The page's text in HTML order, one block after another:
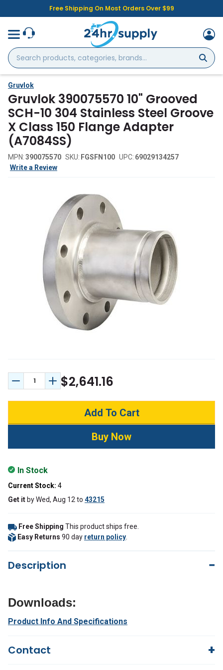
Free Shipping On Most Orders Over $99
Search
products,
categories,
brands...
Gruvlok
Gruvlok 390075570 10" Grooved
SCH-10 304 Stainless Steel Groove
X Class 150 Flange Adapter
(A7084SS)
MPN:390075570 SKU: FGSFN100 UPC: 69029134257
Write a Review
Decrease Quantity:
Increase Quantity:
$2,641.16
In Stock
Current Stock: 4
Get it byWed, Aug 12 to 43215
Free Shipping This product ships free.
Easy Returns 90 day return policy
Description
Downloads:
Product Info And Specifications
Contact